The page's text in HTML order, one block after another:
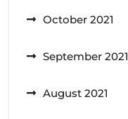
October 2021
September 2021
August 2021